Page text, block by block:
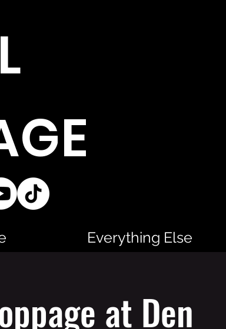
Everything Else
at Den